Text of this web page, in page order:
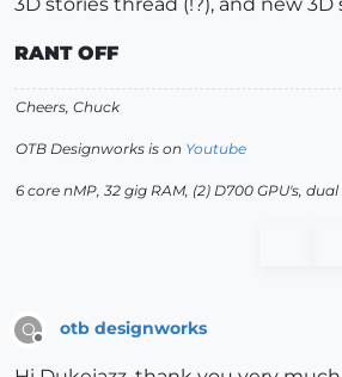
RANT OFF
Cheers, Chuck
OTB Designworks is on Youtube
6 core nMP, 32 gig RAM, (2) D700 GPU's,
O otb designworks